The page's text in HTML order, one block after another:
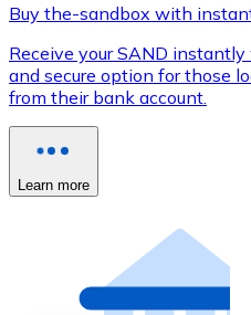
Buy the-sandbox with
Receive your SAND
and secure option for those
from their bank account.
Learn more